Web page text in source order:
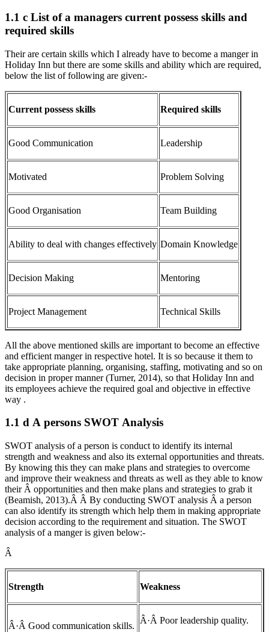
1.1 c List of a managers current possess skills and
required skills
Their are certain skills which I already have to become a manger in
Holiday Inn but there are some skills and ability which are required,
below the list of following are given:-
Current possess skills Required skills
Good Communication Leadership
Motivated Problem Solving
Good Organisation Team Building
Ability to deal with changes effectively Domain Knowledge
Decision Making Mentoring
Project Management Technical Skills
All the above mentioned skills are important to become an effective
and efficient manger in respective hotel. It is so because it them to
take appropriate planning, organising, staffing, motivating and so on
decision in proper manner (Turner, 2014), so that Holiday Inn and
its employees achieve the required goal and objective in effective
way .
1.1 d A persons SWOT Analysis
SWOT analysis of a person is conduct to identify its internal
strength and weakness and also its external opportunities and threats.
By knowing this they can make plans and strategies to overcome
and improve their weakness and threats as well as they able to know
their Â opportunities and then make plans and strategies to grab it
(Beamish, 2013).Â Â By conducting SWOT analysis Â a person
can also identify its strength which help them in making appropriate
decision according to the requirement and situation. The SWOT
analysis of a manger is given below:-
Â
Strength Weakness
Â·Â Good communication skills.
Â·Â Poor leadership quality.